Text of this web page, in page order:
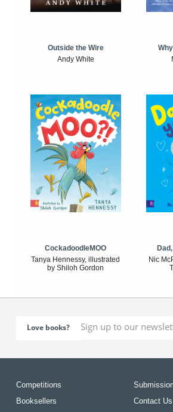
Outside the Wire
Andy White
CockadoodleMOO
Tanya Hennessy, illustrated
by Shiloh Gordon
Nic
Love books?
Competitions
Booksellers
Contact Us